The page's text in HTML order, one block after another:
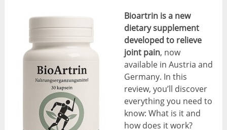
Bioartrin is a new
dietary supplement
developed to relieve
joint pain, now
available in Austria and
Germany. In this
review, you’ll discover
everything you need to
know: What is it and
how does it work?